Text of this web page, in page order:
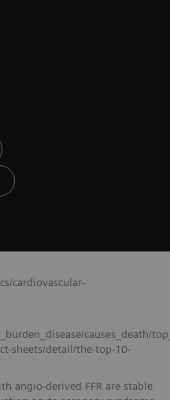
cardiovascular-
causes_death/
sheets/detail/the-top-10-
angio-derived FFR are stable